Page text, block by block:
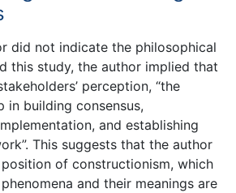
did not indicate the philosophical
this study, the author implied that
perception, “the
in building consensus,
and establishing
This suggests that the author
of constructionism, which
and their meanings are